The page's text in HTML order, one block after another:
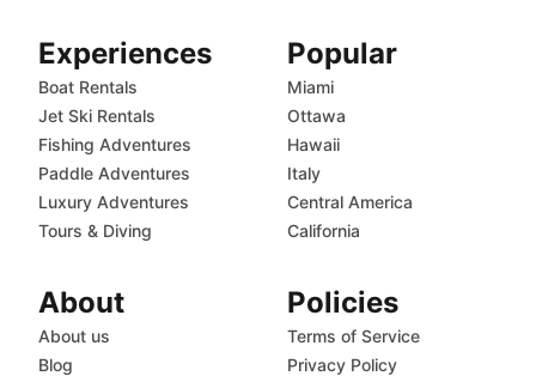
Experiences
Boat Rentals
Jet Ski Rentals
Fishing Adventures
Paddle Adventures
Luxury Adventures
Tours & Diving
Popular
Miami
Ottawa
Hawaii
Italy
Central America
California
About
About us
Blog
Policies
Terms of Service
Privacy Policy